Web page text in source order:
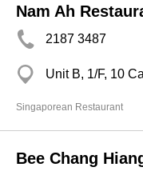
Nam Ah
2187 3487
Unit B, 1/F, 10
Singaporean Restaurant
Bee Chang